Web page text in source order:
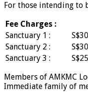
For those intending
Fee Charges :
Sanctuary 1 :
Sanctuary 2 :
Sanctuary 3 :
Members of AMKMC
Immediate family of